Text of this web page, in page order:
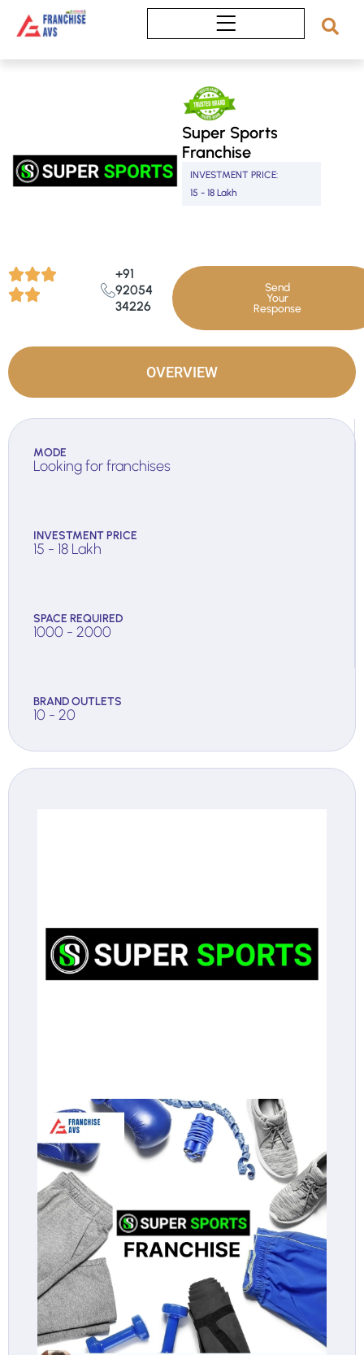
Super Sports
Franchise
INVESTMENT PRICE:
15 - 18 Lakh
+91
92054
34226
Send
Your
Response
OVERVIEW
MODE
Looking for franchises
INVESTMENT PRICE
15 - 18 Lakh
SPACE REQUIRED
1000 - 2000
BRAND OUTLETS
10 - 20